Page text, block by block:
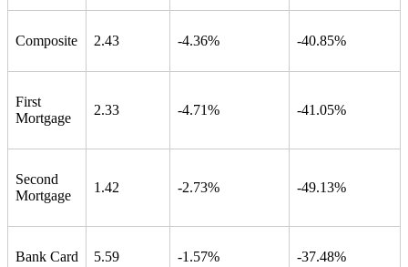
Composite 2.43 -4.36% -40.85%
First
Mortgage
2.33 -4.71% -41.05%
Second
Mortgage
1.42 -2.73% -49.13%
Bank Card 5.59 -1.57% -37.48%